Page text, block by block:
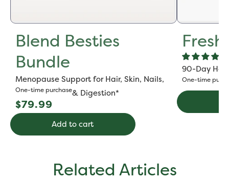
Blend Besties
Bundle
Menopause Support for Hair, Skin, Nails,
& Digestion*
One-time purchase
Regular
price
$79.99
Add to cart
90-Day Hot
One-time
Related Articles